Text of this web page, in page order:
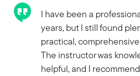
I have been a
years, but I still found
practical,
The instructor was
helpful, and I